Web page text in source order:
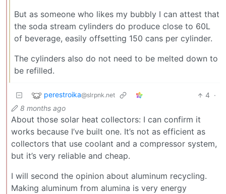
But as someone who likes my bubbly I can attest that
the soda stream cylinders do produce close to 60L
of beverage, easily offsetting 150 cans per cylinder.
The cylinders also do not need to be melted down to
be refilled.
perestroika@slrpnk.net 4 ·
8 months ago
About those solar heat collectors: I can confirm it
works because I’ve built one. It’s not as efficient as
collectors that use coolant and a compressor system,
but it’s very reliable and cheap.
I will second the opinion about aluminum recycling.
Making aluminum from alumina is very energy